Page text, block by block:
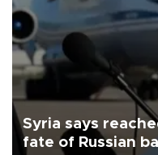
Syria says
fate of Russian